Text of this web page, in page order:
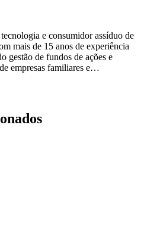
e consumidor assíduo de
mais de 15 anos de experiência
gestão de fundos de ações e
empresas familiares e
coração. Como fundador e CEO
The Match, estou envolvido no
(atual Insper), Derivativos pelo